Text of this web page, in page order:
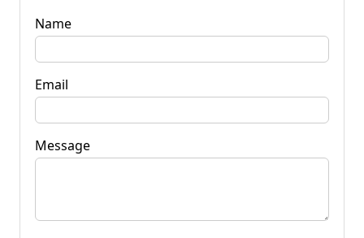
Name
Email
Message